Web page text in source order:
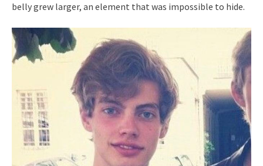
belly grew larger, an element that was impossible to hide.